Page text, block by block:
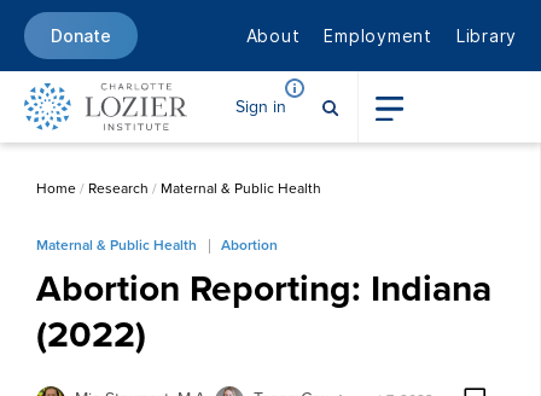
Donate About Employment Library
Sign in
Home/ Research / Maternal & Public Health
Maternal & Public Health Abortion
Abortion Reporting: Indiana
(2022)